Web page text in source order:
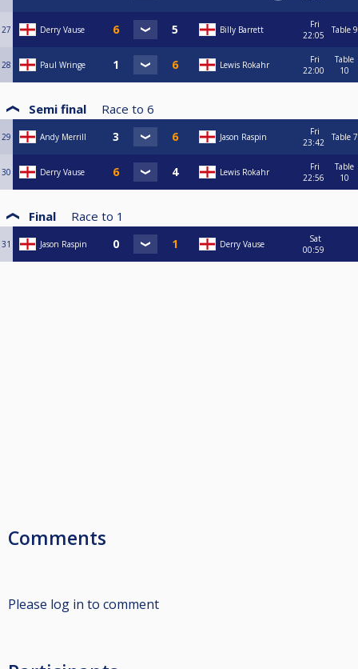
27 Derry Vause Billy Barrett
Fri
22:05
Table 9
28 Paul Wringe Lewis Rokahr
Fri
22:00
Table
10
Semi final Race to 6
29 Andy Merrill Jason Raspin
Fri
23:42
Table 7
30 Derry Vause Lewis Rokahr
Fri
22:56
Table
10
Final Race to 1
31 Jason Raspin Derry Vause
Sat
00:59
Comments
Please log in to comment